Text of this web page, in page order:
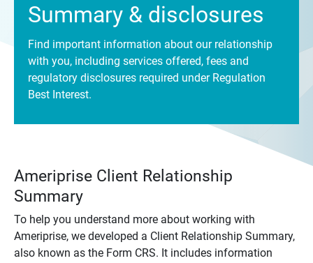
Summary & disclosures
Find important information about our relationship
with you, including services offered, fees and
regulatory disclosures required under Regulation
Best Interest.
Ameriprise Client Relationship
Summary
To help you understand more about working with
Ameriprise, we developed a Client Relationship Summary,
also known as the Form CRS. It includes information